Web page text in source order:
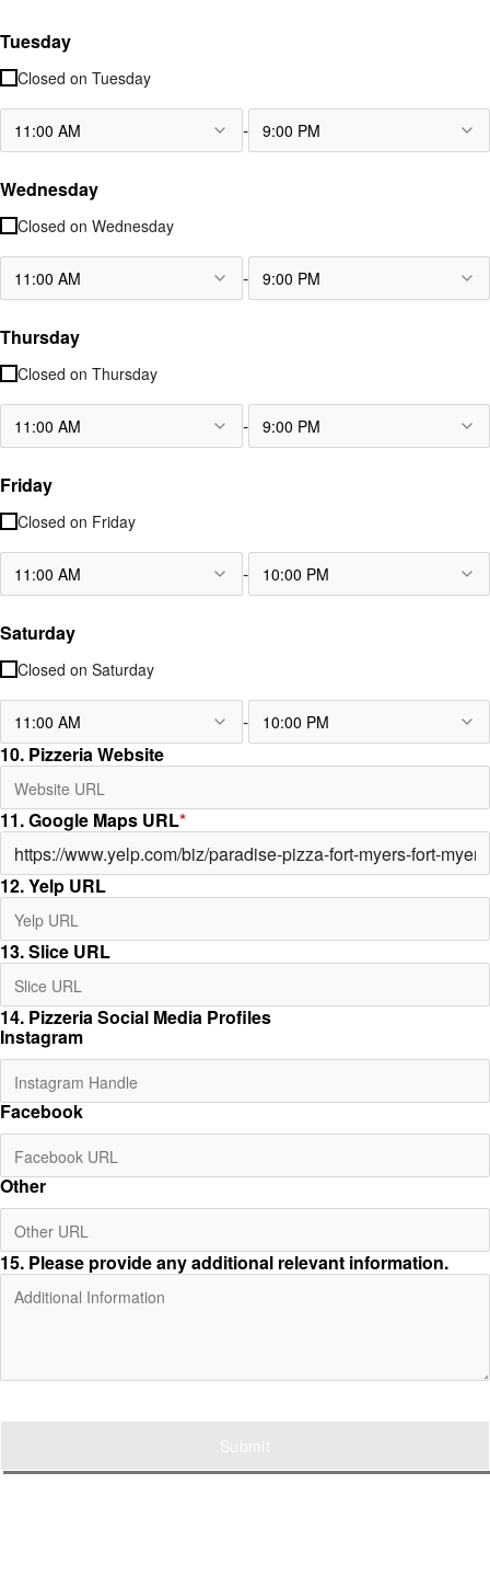
Tuesday
Closed on Tuesday
11:00 AM - 9:00 PM
Wednesday
Closed on Wednesday
11:00 AM - 9:00 PM
Thursday
Closed on Thursday
11:00 AM - 9:00 PM
Friday
Closed on Friday
11:00 AM - 10:00 PM
Saturday
Closed on Saturday
11:00 AM - 10:00 PM
10. Pizzeria Website
11. Google Maps URL*
12. Yelp URL
13. Slice URL
14. Pizzeria Social Media Profiles
Instagram
Facebook
Other
15. Please provide any additional relevant information.